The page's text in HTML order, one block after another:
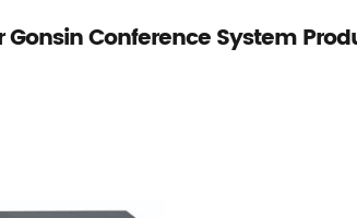
Gonsin Conference System